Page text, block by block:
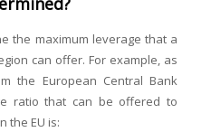
the maximum leverage that a
can offer. For example, as
the European Central Bank
ratio that can be offered to
the EU is: